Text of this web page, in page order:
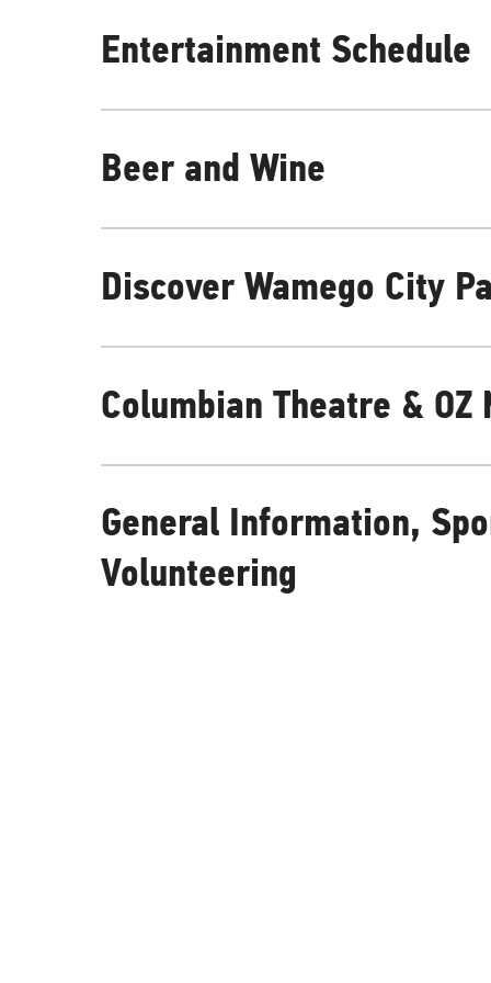
Entertainment Schedule
Beer and Wine
Discover Wamego City
Columbian Theatre & OZ
General Information,
Volunteering